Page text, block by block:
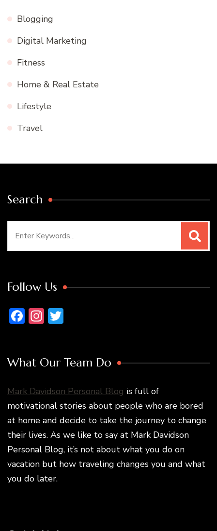
Blogging
Digital Marketing
Fitness
Home & Real Estate
Lifestyle
Travel
Search
Follow Us
Facebook
Instagram
What Our Team Do
Mark Davidson Personal Blog is full of
motivational stories about people who are bored
at home and decide to take the journey to change
their lives. As we like to say at Mark Davidson
Personal Blog, it’s not about what you do on
vacation but how traveling changes you and what
you do later.